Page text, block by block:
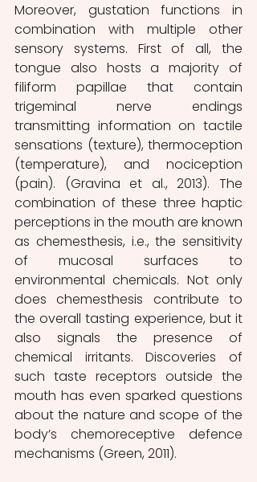
Moreover, gustation functions in
combination with multiple other
sensory systems. First of all, the
tongue also hosts a majority of
filiform papillae that contain
trigeminal nerve endings
transmitting information on tactile
sensations (texture), thermoception
(temperature), and nociception
(pain). (Gravina et al., 2013). The
combination of these three haptic
perceptions in the mouth are known
as chemesthesis, i.e., the sensitivity
of mucosal surfaces to
environmental chemicals. Not only
does chemesthesis contribute to
the overall tasting experience, but it
also signals the presence of
chemical irritants. Discoveries of
such taste receptors outside the
mouth has even sparked questions
about the nature and scope of the
body’s chemoreceptive defence
mechanisms (Green, 2011).